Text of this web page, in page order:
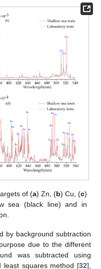
of (a) Zn, (b) Cu, (c)
sea (black line) and in
by background subtraction
due to the different
was subtracted using
least squares method [32],